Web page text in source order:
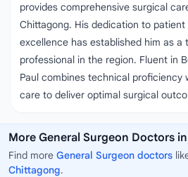
provides comprehensive surgical
Chittagong. His dedication to
excellence has established him as a
professional in the region. Fluent in
Paul combines technical proficiency
care to deliver optimal surgical
More General Surgeon Doctors
Find more General Surgeon doctors
Chittagong.